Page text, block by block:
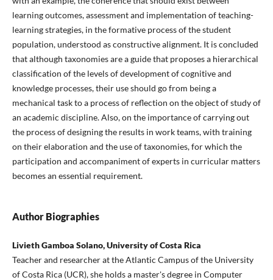
learning outcomes, assessment and implementation of teaching-
learning strategies, in the formative process of the student
population, understood as constructive alignment. It is concluded
that although taxonomies are a guide that proposes a hierarchical
classification of the levels of development of cognitive and
knowledge processes, their use should go from being a
mechanical task to a process of reflection on the object of study of
an academic discipline. Also, on the importance of carrying out
the process of designing the results in work teams, with training
on their elaboration and the use of taxonomies, for which the
participation and accompaniment of experts in curricular matters
becomes an essential requirement.
Author Biographies
Livieth Gamboa Solano, University of Costa Rica
Teacher and researcher at the Atlantic Campus of the University
of Costa Rica (UCR), she holds a master's degree in Computer